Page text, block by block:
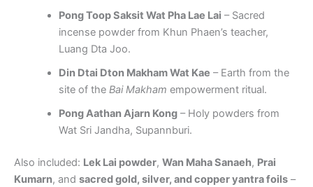
Pong Toop Saksit Wat Pha Lae Lai – Sacred
incense powder from Khun Phaen’s teacher,
Luang Dta Joo.
Din Dtai Dton Makham Wat Kae – Earth from the
site of the Bai Makham empowerment ritual.
Pong Aathan Ajarn Kong– Holy powders from
Wat Sri Jandha, Supannburi.
Also included: Lek Lai powder, Wan Maha Sanaeh, Prai
Kumarn, and sacred gold, silver, and copper yantra foils –